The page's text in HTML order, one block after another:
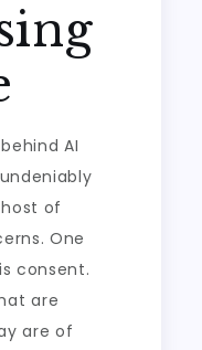
AI
of
One
consent.
are
are of